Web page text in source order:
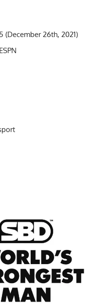
(December 26th, 2021)
ESPN